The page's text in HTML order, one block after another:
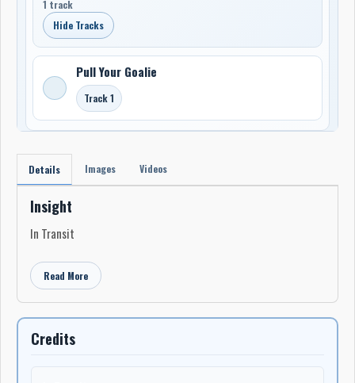
1 track
Hide Tracks
Pull Your Goalie
Track 1
Details Images Videos
Insight
In Transit
Read More
Credits